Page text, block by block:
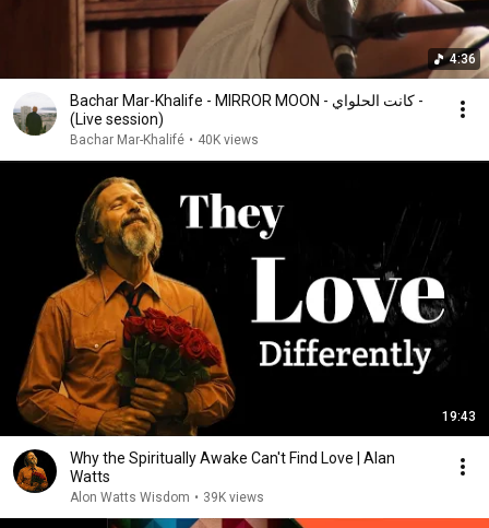
4:36
Bachar Mar-Khalife - MIRROR MOON - كانت الحلواي -
(Live session)
Bachar Mar-Khalifé • 40K views
19:43
Why the Spiritually Awake Can't Find Love | Alan
Watts
Alon Watts Wisdom • 39K views